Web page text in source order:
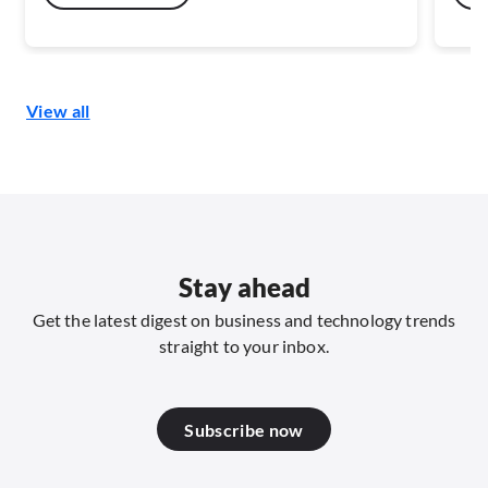
flows. This reduces reliance on fragmented
View all
Stay ahead
Get the latest digest on business and technology trends
straight to your inbox.
Subscribe now